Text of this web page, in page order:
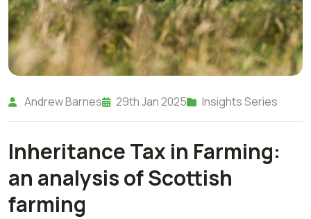
Andrew Barnes 29th Jan 2025 Insights Series
Inheritance Tax in Farming:
an analysis of Scottish
farming